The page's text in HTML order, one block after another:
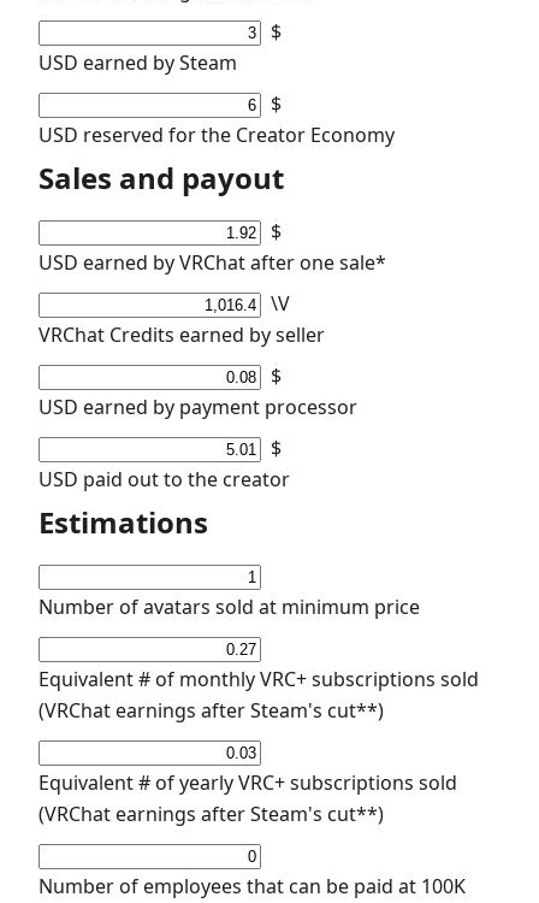
$
USD earned by Steam
$
USD reserved for the Creator Economy
Sales and payout
$
USD earned by VRChat after one sale*
\V
VRChat Credits earned by seller
$
USD earned by payment processor
$
USD paid out to the creator
Estimations
Number of avatars sold at minimum price
Equivalent # of monthly VRC+ subscriptions sold
(VRChat earnings after Steam's cut**)
Equivalent # of yearly VRC+ subscriptions sold
(VRChat earnings after Steam's cut**)
Number of employees that can be paid at 100K